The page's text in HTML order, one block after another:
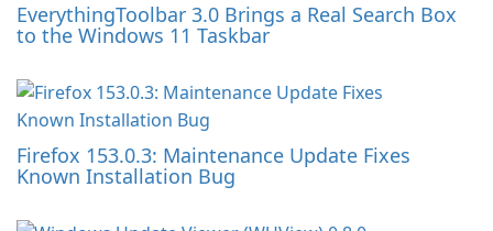
EverythingToolbar 3.0 Brings a Real Search Box
to the Windows 11 Taskbar
Firefox 153.0.3: Maintenance Update Fixes
Known Installation Bug